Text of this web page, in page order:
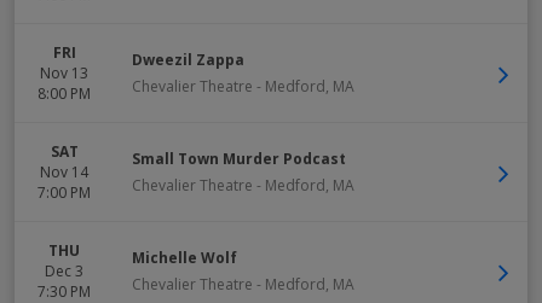
FRI
Nov 13
8:00 PM
Dweezil Zappa
Chevalier Theatre - Medford, MA
SAT
Nov 14
7:00 PM
Small Town Murder Podcast
Chevalier Theatre - Medford, MA
THU
Dec 3
7:30 PM
Michelle Wolf
Chevalier Theatre - Medford, MA